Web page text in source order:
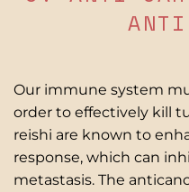
Our immune system
order to effectively kill
reishi are known to
response, which can
metastasis. The